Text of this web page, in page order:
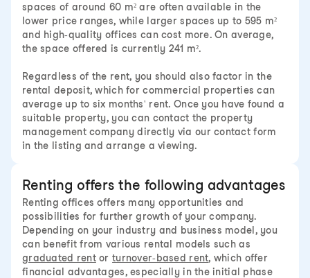
spaces of around 60 m² are often available in the
lower price ranges, while larger spaces up to 595 m²
and high-quality offices can cost more. On average,
the space offered is currently 241 m².
Regardless of the rent, you should also factor in the
rental deposit, which for commercial properties can
average up to six months' rent. Once you have found a
suitable property, you can contact the property
management company directly via our contact form
in the listing and arrange a viewing.
Renting offers the following advantages
Renting offices offers many opportunities and
possibilities for further growth of your company.
Depending on your industry and business model, you
can benefit from various rental models such as
graduated rentorturnover-based rent, which offer
financial advantages, especially in the initial phase